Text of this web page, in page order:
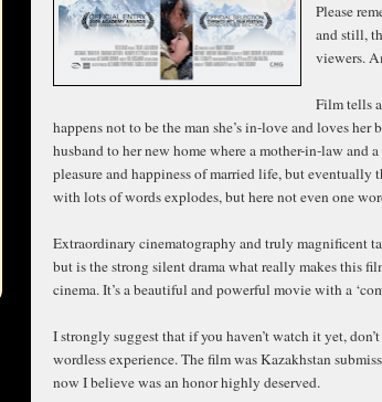
Please
and still,
viewers.
Film tells
happens not to be the man she’s in-love and loves
husband to her new home where a mother-in-law and
pleasure and happiness of married life, but eventually
with lots of words explodes, but here not even one
Extraordinary cinematography and truly magnificent
but is the strong silent drama what really makes this
cinema. It’s a beautiful and powerful movie with a
I strongly suggest that if you haven’t watch it yet,
wordless experience. The film was Kazakhstan
now I believe was an honor highly deserved.